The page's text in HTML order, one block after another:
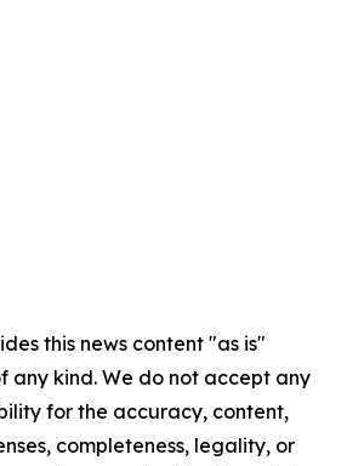
this news content "as is"
any kind. We do not accept any
for the accuracy, content,
completeness, legality, or